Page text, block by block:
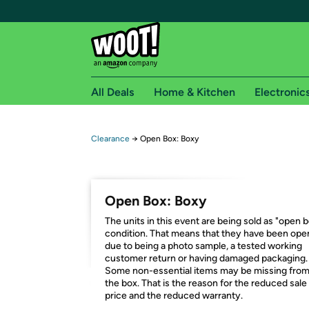
Free Express shipping on Shirt.Woot orders
Amazon Prime membership required. See
Get started by logging in with Amazon or try a
All Deals Home & Kitchen
Clearance → Open Box: Boxy
Open Box: Boxy
The units in this event are being sold as "open
condition. That means that they have been
due to being a photo sample, a tested working
customer return or having damaged packaging.
Some non-essential items may be missing from
the box. That is the reason for the reduced sale
price and the reduced warranty.